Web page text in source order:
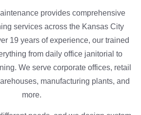
provides comprehensive
services across the Kansas City
19 years of experience, our trained
from daily office janitorial to
We serve corporate offices, retail
manufacturing plants, and
more.